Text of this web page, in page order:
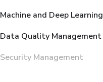
Machine and Deep Learning
Data Quality Management
Security Management